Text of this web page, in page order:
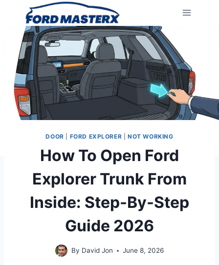
content
DOOR FORD EXPLORER |NOT WORKING
How To Open Ford
Explorer Trunk From
Inside: Step-By-Step
Guide 2026
By David Jon June 8, 2026